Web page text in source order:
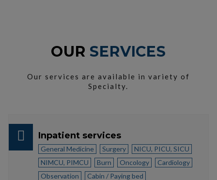
OUR SERVICES
Our services are available in variety of
Specialty.
Inpatient services
General Medicine Surgery
NICU, PICU, SICU
NIMCU, PIMCU
Burn Oncology
Cardiology
Observation
Cabin / Paying bed